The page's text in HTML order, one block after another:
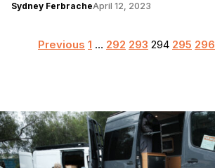
Sydney FerbracheApril 12, 2023
Posts
Previous 1 … 292 293 294 295 296